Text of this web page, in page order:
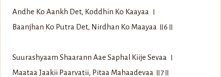
Andhe Ko Aankh Det, Koddhin Ko Kaayaa ।
Baanjhan Ko Putra Det, Nirdhan Ko Maayaa ॥6॥
Suurashyaam Shaarann Aae Saphal Kiije Sevaa ।
Maataa Jaakii Paarvatii, Pitaa Mahaadevaa ॥7॥